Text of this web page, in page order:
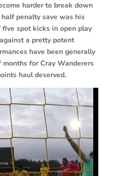
harder to break down
penalty save was his
spot kicks in open play
a pretty potent
have been generally
for Cray Wanderers
haul deserved.